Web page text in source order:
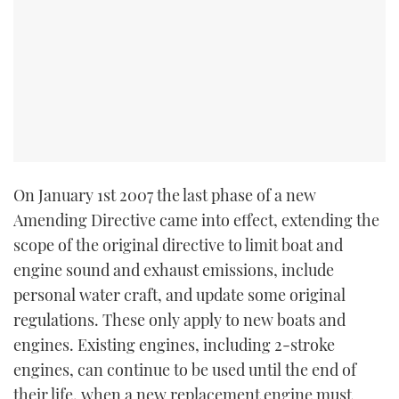
On January 1st 2007 the last phase of a new
Amending Directive came into effect, extending the
scope of the original directive to limit boat and
engine sound and exhaust emissions, include
personal water craft, and update some original
regulations. These only apply to new boats and
engines. Existing engines, including 2-stroke
engines, can continue to be used until the end of